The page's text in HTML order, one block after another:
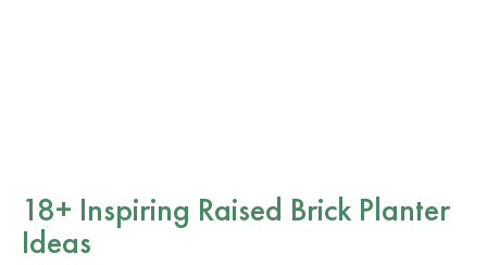
18+ Inspiring Raised Brick Planter
Ideas